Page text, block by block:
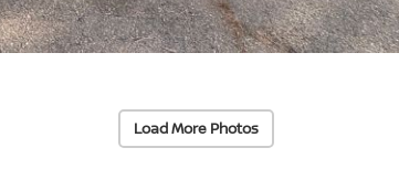
Load More Photos